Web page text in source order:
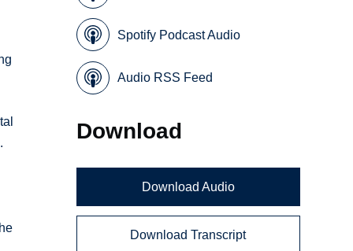
Spotify Podcast Audio
Audio RSS Feed
Download
Download Audio
Download Transcript